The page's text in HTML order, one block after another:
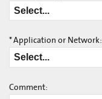
*Application or Network:
Comment: